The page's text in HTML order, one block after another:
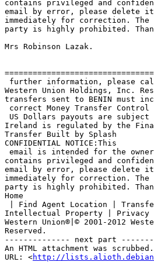
contains privileged and
email by error, please delete
immediately for correction.
party is highly prohibited.
Mrs Robinson Lazak.
Western Union Holdings, Inc.
transfers sent to BENIN must
Ireland is regulated by the
Transfer Built by Splash
CONFIDENTIAL NOTICE:This
contains privileged and
email by error, please delete
immediately for correction.
party is highly prohibited.
Home
Intellectual Property | Privacy
Western Union®|© 2001-2012
Reserved.
-------------- next part
An HTML attachment was
URL: <http://